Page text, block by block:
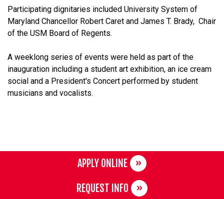
Participating dignitaries included University System of
Maryland Chancellor Robert Caret and James T. Brady, Chair
of the USM Board of Regents.
A weeklong series of events were held as part of the
inauguration including a student art exhibition, an ice cream
social and a President's Concert performed by student
musicians and vocalists.
APPLY ONLINE
REQUEST INFO